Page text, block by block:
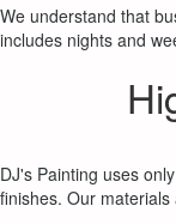
We understand that
includes nights and
DJ's Painting uses
finishes. Our